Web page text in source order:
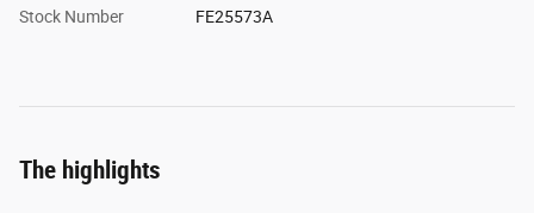
Stock Number FE25573A
The highlights